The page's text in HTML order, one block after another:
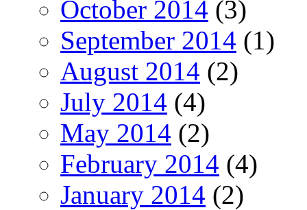
October 2014 (3)
September 2014 (1)
August 2014 (2)
July 2014 (4)
May 2014 (2)
February 2014 (4)
January 2014 (2)